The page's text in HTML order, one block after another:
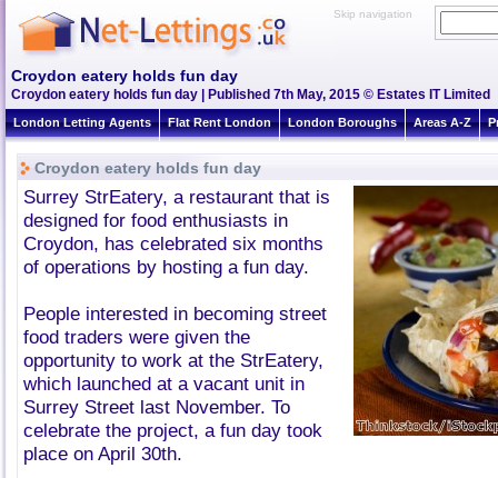
Skip navigation
Croydon eatery holds fun day
Croydon eatery holds fun day | Published 7th May, 2015 © Estates IT Limited
London Letting Agents Flat Rent London London Boroughs Areas A-Z
Croydon eatery holds fun day
Surrey StrEatery, a restaurant that is
designed for food enthusiasts in
Croydon, has celebrated six months
of operations by hosting a fun day.
People interested in becoming street
food traders were given the
opportunity to work at the StrEatery,
which launched at a vacant unit in
Surrey Street last November. To
celebrate the project, a fun day took
place on April 30th.